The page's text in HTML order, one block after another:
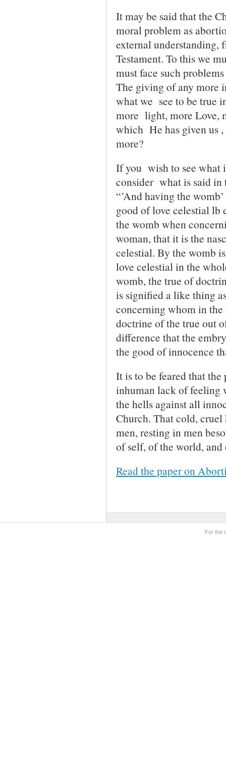
It may be said that the
moral problem as
external understand­ing,
Testament. To this we
must face such
The giving of any more
what we see to be true
more light, more
which He has given us
more?
If you wish to see what
consider what is said
“’And having the
good of love celestial lb
the womb when
woman, that it is the
celestial. By the womb
love celestial in the
womb, the true of
is signified a like thing
concerning whom in
doctrine of the true out
difference that the
the good of innocence
It is to be feared that
inhuman lack of feeling
the hells against all
Church. That cold,
men, resting in men
of self, of the world, and
Read the paper on
For the